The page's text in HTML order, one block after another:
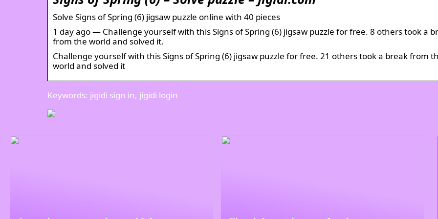
Solve Signs of Spring (6) jigsaw puzzle online with 40 pieces
1 day ago — Challenge yourself with this Signs of Spring (6) jigsaw puzzle for free. 8 others took a
from the world and solved it.
Challenge yourself with this Signs of Spring (6) jigsaw puzzle for free. 21 others took a break from
world and solved it
Keywords: jigidi sign in, jigidi login